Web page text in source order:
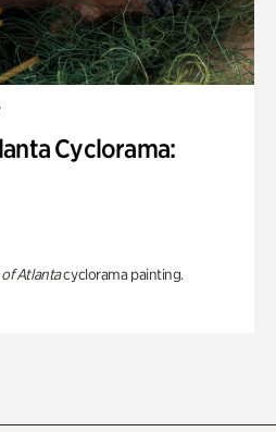
Cyclorama:
of Atlantacyclorama painting.